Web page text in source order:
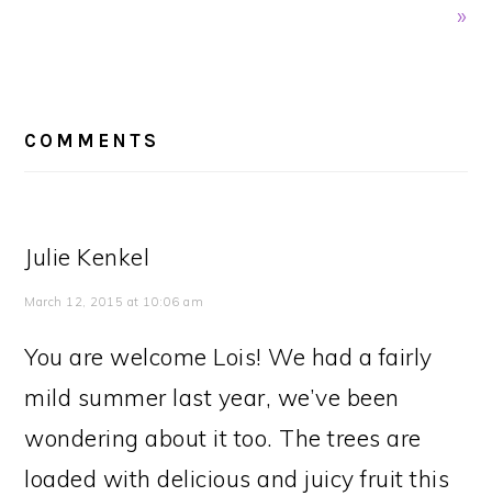
»
INTERACTIONS
COMMENTS
Julie Kenkel
March 12, 2015 at 10:06 am
You are welcome Lois! We had a fairly
mild summer last year, we’ve been
wondering about it too. The trees are
loaded with delicious and juicy fruit this